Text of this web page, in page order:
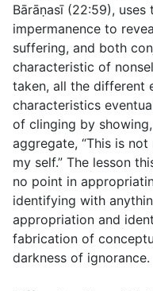
Bārāṇasī (22:59), uses
impermanence to
suffering, and both
characteristic of
taken, all the different
characteristics
of clinging by
aggregate, “This is
my self.” The lesson
no point in
identifying with
appropriation and
fabrication of
darkness of ignorance.